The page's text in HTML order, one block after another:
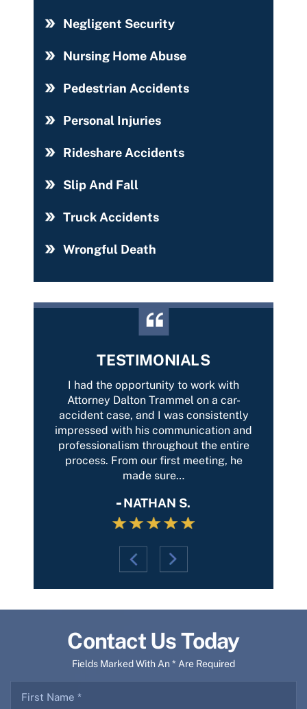
Negligent Security
Nursing Home Abuse
Pedestrian Accidents
Personal Injuries
Rideshare Accidents
Slip And Fall
Truck Accidents
Wrongful Death
TESTIMONIALS
I had the opportunity to work with
Attorney Dalton Trammel on a car-
accident case, and I was consistently
impressed with his communication and
professionalism throughout the entire
process. From our first meeting, he
made sure…
NATHAN S.
Contact Us Today
Fields Marked With An * Are Required